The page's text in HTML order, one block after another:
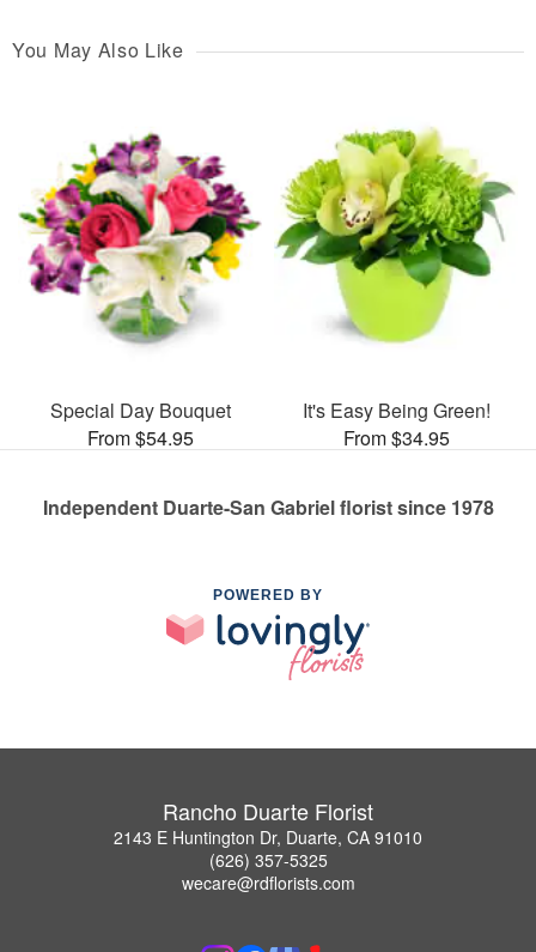
You May Also Like
Special Day Bouquet
From $54.95
It's Easy Being Green!
From $34.95
Independent Duarte-San Gabriel florist since 1978
POWERED BY
Rancho Duarte Florist
2143 E Huntington Dr, Duarte, CA 91010
(626) 357-5325
wecare@rdflorists.com